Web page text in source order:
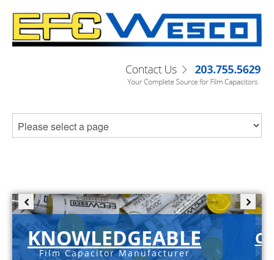
KNOWLEDGEABLE
Film Capacitor Manufacturer